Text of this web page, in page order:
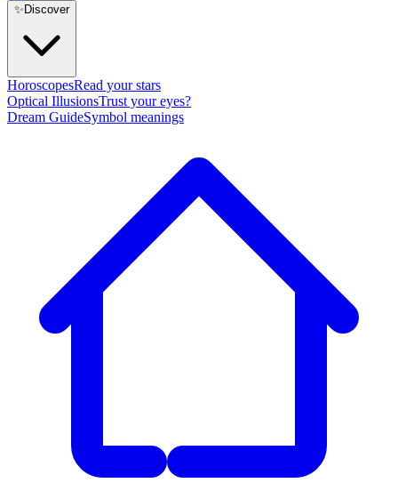
✨ Discover
HoroscopesRead your stars
Optical IllusionsTrust your eyes?
Dream GuideSymbol meanings